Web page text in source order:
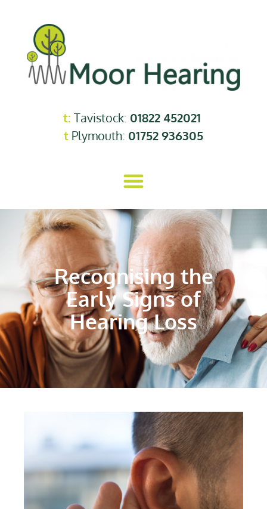
t: Tavistock: 01822 452021
t Plymouth: 01752 936305
Recognising the
Early Signs of
Hearing Loss